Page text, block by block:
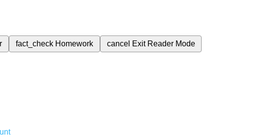
fact_check Homework cancel Exit Reader Mode